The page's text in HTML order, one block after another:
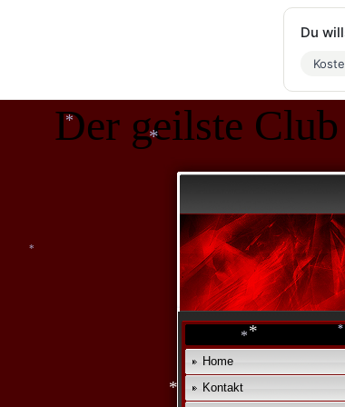
Der geilste
Home
Kontakt
Du
*
*